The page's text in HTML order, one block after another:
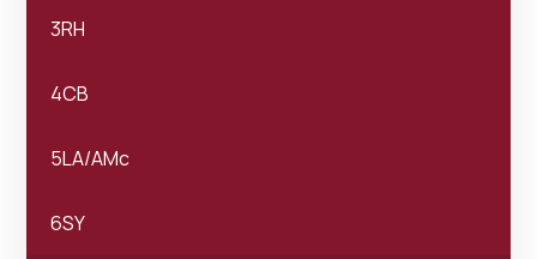
3RH
4CB
5LA/AMc
6SY